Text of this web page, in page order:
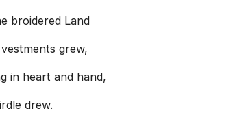
broidered Land
grew,
in heart and hand,
drew.